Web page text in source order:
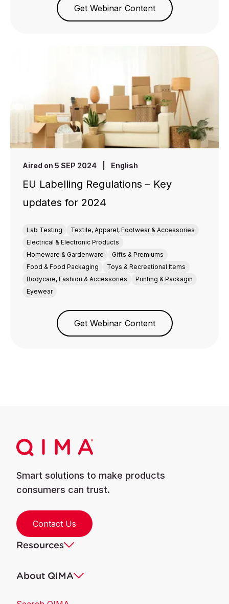
Get Webinar Content
Aired on 5 SEP 2024 English
EU Labelling Regulations – Key
updates for 2024
Lab Testing
Textile, Apparel, Footwear & Accessories
Electrical & Electronic Products
Homeware & Gardenware
Gifts & Premiums
Food & Food Packaging
Toys & Recreational Items
Bodycare, Fashion & Accessories
Printing & Packagin
Eyewear
Get Webinar Content
Smart solutions to make products
consumers can trust.
Contact Us
Resources
About QIMA